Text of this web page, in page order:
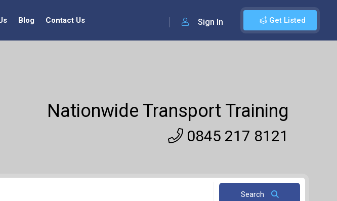
Get Listed
Sign In
Blog Contact Us
Nationwide Transport Training
0845 217 8121
Search